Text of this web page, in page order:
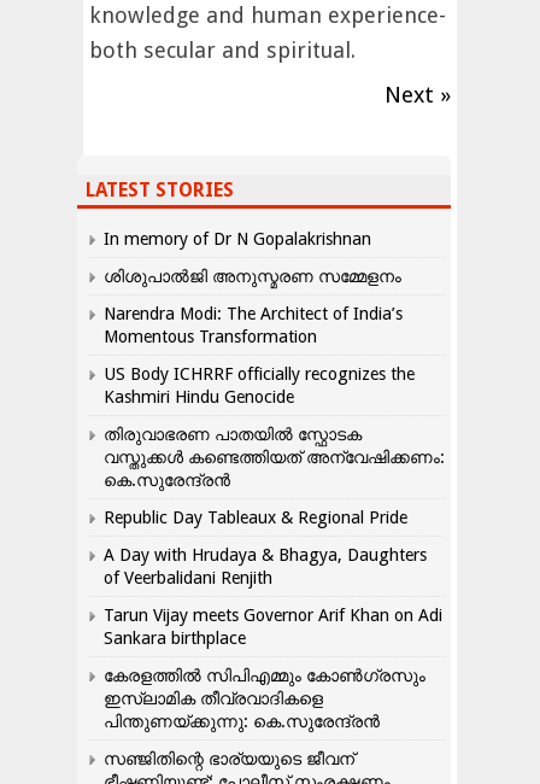
knowledge and human experience-
both secular and spiritual.
Next »
LATEST STORIES
In memory of Dr N Gopalakrishnan
ശിശുപാൽജി അനുസ്മരണ സമ്മേളനം
Narendra Modi: The Architect of India’s
Momentous Transformation
US Body ICHRRF officially recognizes the
Kashmiri Hindu Genocide
തിരുവാഭരണ പാതയിൽ സ്ഫോടക
വസ്തുക്കൾ കണ്ടെത്തിയത് അന്വേഷിക്കണം:
കെ.സുരേന്ദ്രൻ
Republic Day Tableaux & Regional Pride
A Day with Hrudaya & Bhagya, Daughters
of Veerbalidani Renjith
Tarun Vijay meets Governor Arif Khan on Adi
Sankara birthplace
കേരളത്തിൽ സിപിഎമ്മും കോൺ​ഗ്രസും
ഇസ്ലാമിക തീവ്രവാദികളെ
പിന്തുണയ്ക്കുന്നു: കെ.സുരേന്ദ്രൻ
സഞ്ജിതിന്റെ ഭാര്യയുടെ ജീവന്